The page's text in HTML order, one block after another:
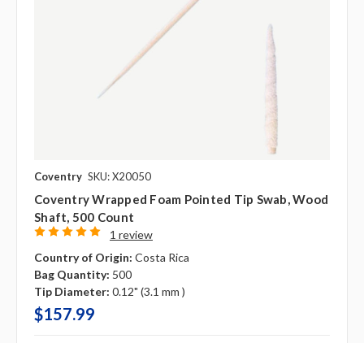
Coventry SKU: X20050
Coventry Wrapped Foam Pointed Tip Swab, Wood
Shaft, 500 Count
1 review
Country of Origin: Costa Rica
Bag Quantity: 500
Tip Diameter: 0.12" (3.1 mm )
$157.99